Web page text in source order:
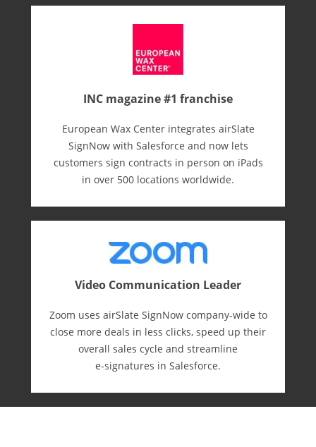
INC magazine #1 franchise
European Wax Center integrates airSlate
SignNow with Salesforce and now lets
customers sign contracts in person on iPads
in over 500 locations worldwide.
Video Communication Leader
Zoom uses airSlate SignNow company-wide to
close more deals in less clicks, speed up their
overall sales cycle and streamline
e-⁠signatures in Salesforce.